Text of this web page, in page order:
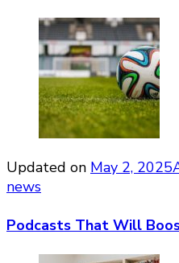
Updated on May 2, 2025
news
Podcasts That Will